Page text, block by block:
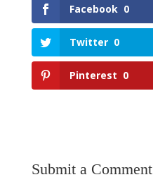
Facebook 0
Twitter 0
Pinterest 0
Submit a Comment